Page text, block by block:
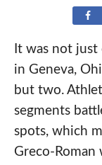
It was not
in Geneva,
but two.
segments
spots, which
Greco-Roman